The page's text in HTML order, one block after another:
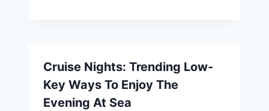
Cruise Nights: Trending Low-
Key Ways To Enjoy The
Evening At Sea